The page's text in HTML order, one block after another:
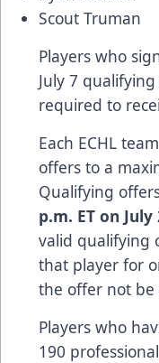
Scout Truman
Players who
July 7
required to
Each ECHL
offers to a
Qualifying
p.m. ET on July
valid qualifying
that player for
the offer not be
Players who
190